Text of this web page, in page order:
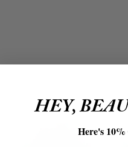
HEY,
Here's